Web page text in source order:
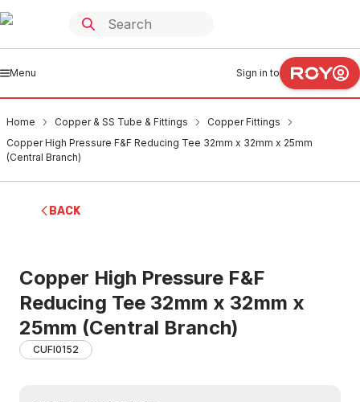
Menu Sign in to
Home Copper & SS Tube & Fittings
Copper Fittings
Copper High Pressure F&F Reducing Tee 32mm x 32mm x 25mm
(Central Branch)
BACK
Copper High Pressure F&F
Reducing Tee 32mm x 32mm x
25mm (Central Branch)
CUFI0152